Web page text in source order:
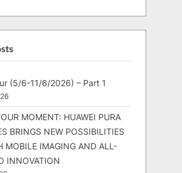
(5/6-11/6/2026) – Part 1
MOMENT: HUAWEI PURA
BRINGS NEW POSSIBILITIES
MOBILE IMAGING AND ALL-
INNOVATION